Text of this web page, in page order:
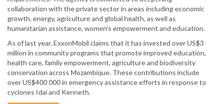
collaboration with the private sector in areas including economic
growth, energy, agriculture and global health, as well as
humanitarian assistance, women’s empowerment and education.
As of last year, ExxonMobil claims that it has invested over US$3
million in community programs that promote improved education,
health care, family empowerment, agriculture and biodiversity
conservation across Mozambique. These contributions include
over US$400 000 in emergency assistance efforts in response to
cyclones Idai and Kenneth.